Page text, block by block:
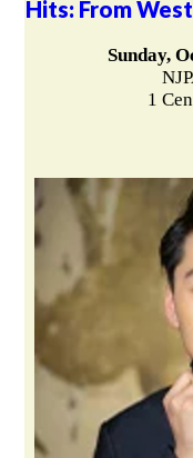
Hits: From
Sunday,
1